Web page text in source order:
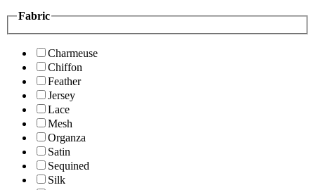
Fabric
Charmeuse
Chiffon
Feather
Jersey
Lace
Mesh
Organza
Satin
Sequined
Silk